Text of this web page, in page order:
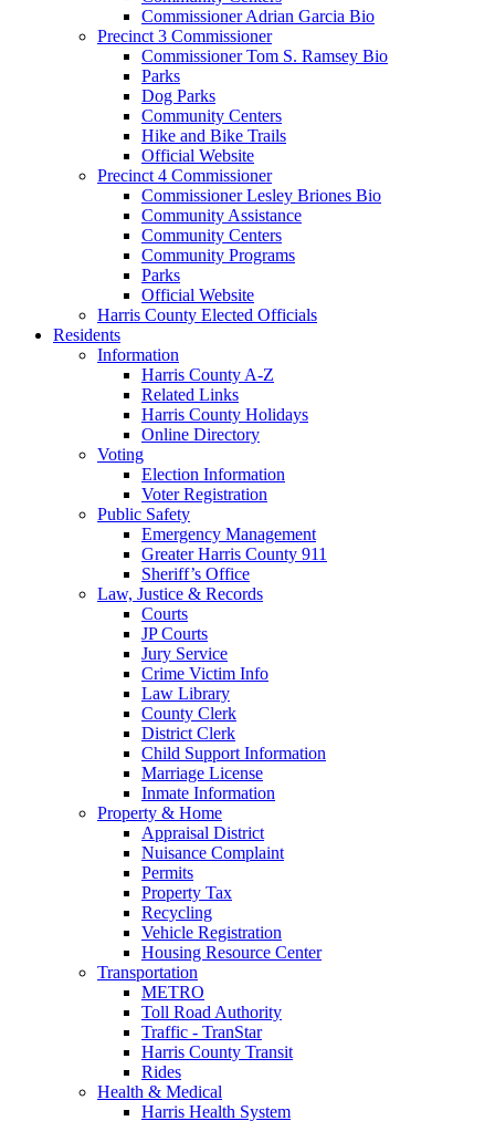
Commissioner Adrian Garcia Bio
Precinct 3 Commissioner
Commissioner Tom S. Ramsey Bio
Parks
Dog Parks
Community Centers
Hike and Bike Trails
Official Website
Precinct 4 Commissioner
Commissioner Lesley Briones Bio
Community Assistance
Community Centers
Community Programs
Parks
Official Website
Harris County Elected Officials
Residents
Information
Harris County A-Z
Related Links
Harris County Holidays
Online Directory
Voting
Election Information
Voter Registration
Public Safety
Emergency Management
Greater Harris County 911
Sheriff’s Office
Law, Justice & Records
Courts
JP Courts
Jury Service
Crime Victim Info
Law Library
County Clerk
District Clerk
Child Support Information
Marriage License
Inmate Information
Property & Home
Appraisal District
Nuisance Complaint
Permits
Property Tax
Recycling
Vehicle Registration
Housing Resource Center
Transportation
METRO
Toll Road Authority
Traffic - TranStar
Harris County Transit
Rides
Health & Medical
Harris Health System